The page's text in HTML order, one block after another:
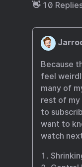
👋 10
Because
feel
many of
rest of my
to
want to
watch